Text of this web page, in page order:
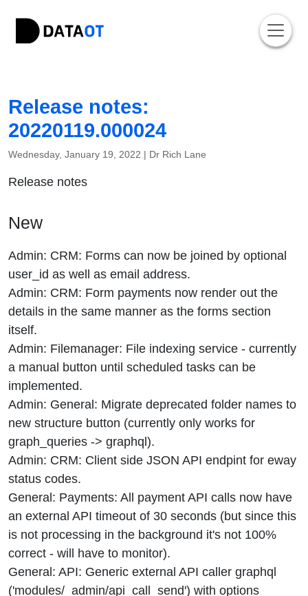
Release notes:
20220119.000024
Wednesday, January 19, 2022 | Dr Rich Lane
Release notes
New
Admin: CRM: Forms can now be joined by optional
user_id as well as email address.
Admin: CRM: Form payments now render out the
details in the same manner as the forms section
itself.
Admin: Filemanager: File indexing service - currently
a manual button until scheduled tasks can be
implemented.
Admin: General: Migrate deprecated folder names to
new structure button (currently only works for
graph_queries -> graphql).
Admin: CRM: Client side JSON API endpint for eway
status codes.
General: Payments: All payment API calls now have
an external API timeout of 30 seconds (but since this
is not processing in the background it's not 100%
correct - will have to monitor).
General: API: Generic external API caller graphql
('modules/_admin/api_call_send') with options